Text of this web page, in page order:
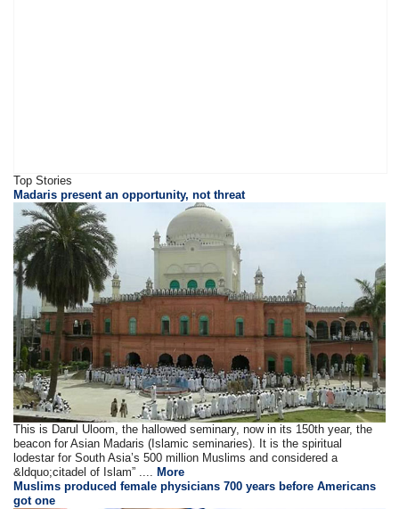
Top Stories
Madaris present an opportunity, not threat
This is Darul Uloom, the hallowed seminary, now in its 150th year, the
beacon for Asian Madaris (Islamic seminaries). It is the spiritual
lodestar for South Asia’s 500 million Muslims and considered a
&ldquo;citadel of Islam” .... More
Muslims produced female physicians 700 years before Americans
got one